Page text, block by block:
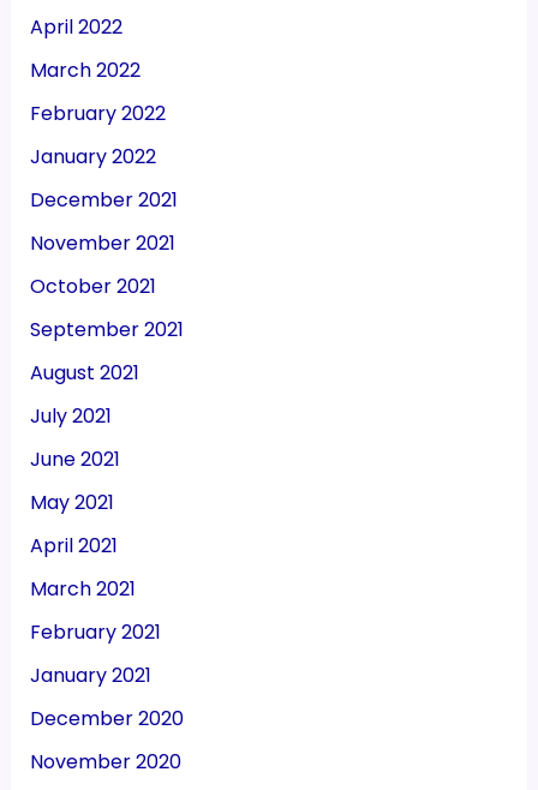
April 2022
March 2022
February 2022
January 2022
December 2021
November 2021
October 2021
September 2021
August 2021
July 2021
June 2021
May 2021
April 2021
March 2021
February 2021
January 2021
December 2020
November 2020